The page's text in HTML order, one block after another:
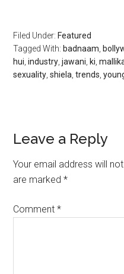
Filed Under: Featured
Tagged With: badnaam
hui ,industry ,jawani ki ,
sexuality ,shiela ,trends ,
Leave a Reply
Your email address will
are marked*
Comment*